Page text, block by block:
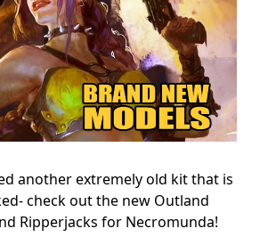
another extremely old kit that is
check out the new Outland
Ripperjacks for Necromunda!